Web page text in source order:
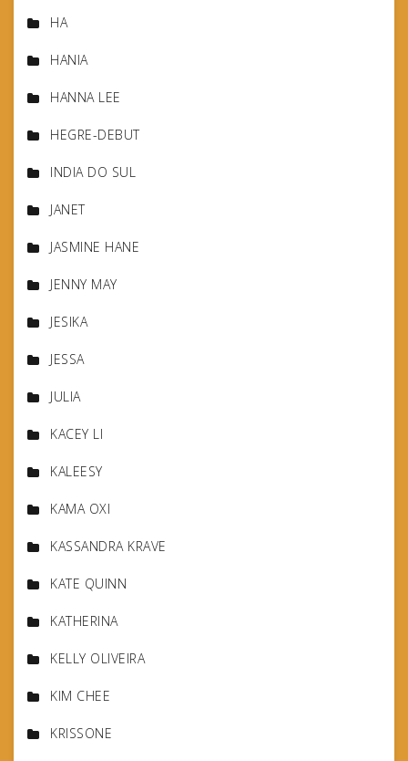
HA
HANIA
HANNA LEE
HEGRE-DEBUT
INDIA DO SUL
JANET
JASMINE HANE
JENNY MAY
JESIKA
JESSA
JULIA
KACEY LI
KALEESY
KAMA OXI
KASSANDRA KRAVE
KATE QUINN
KATHERINA
KELLY OLIVEIRA
KIM CHEE
KRISSONE